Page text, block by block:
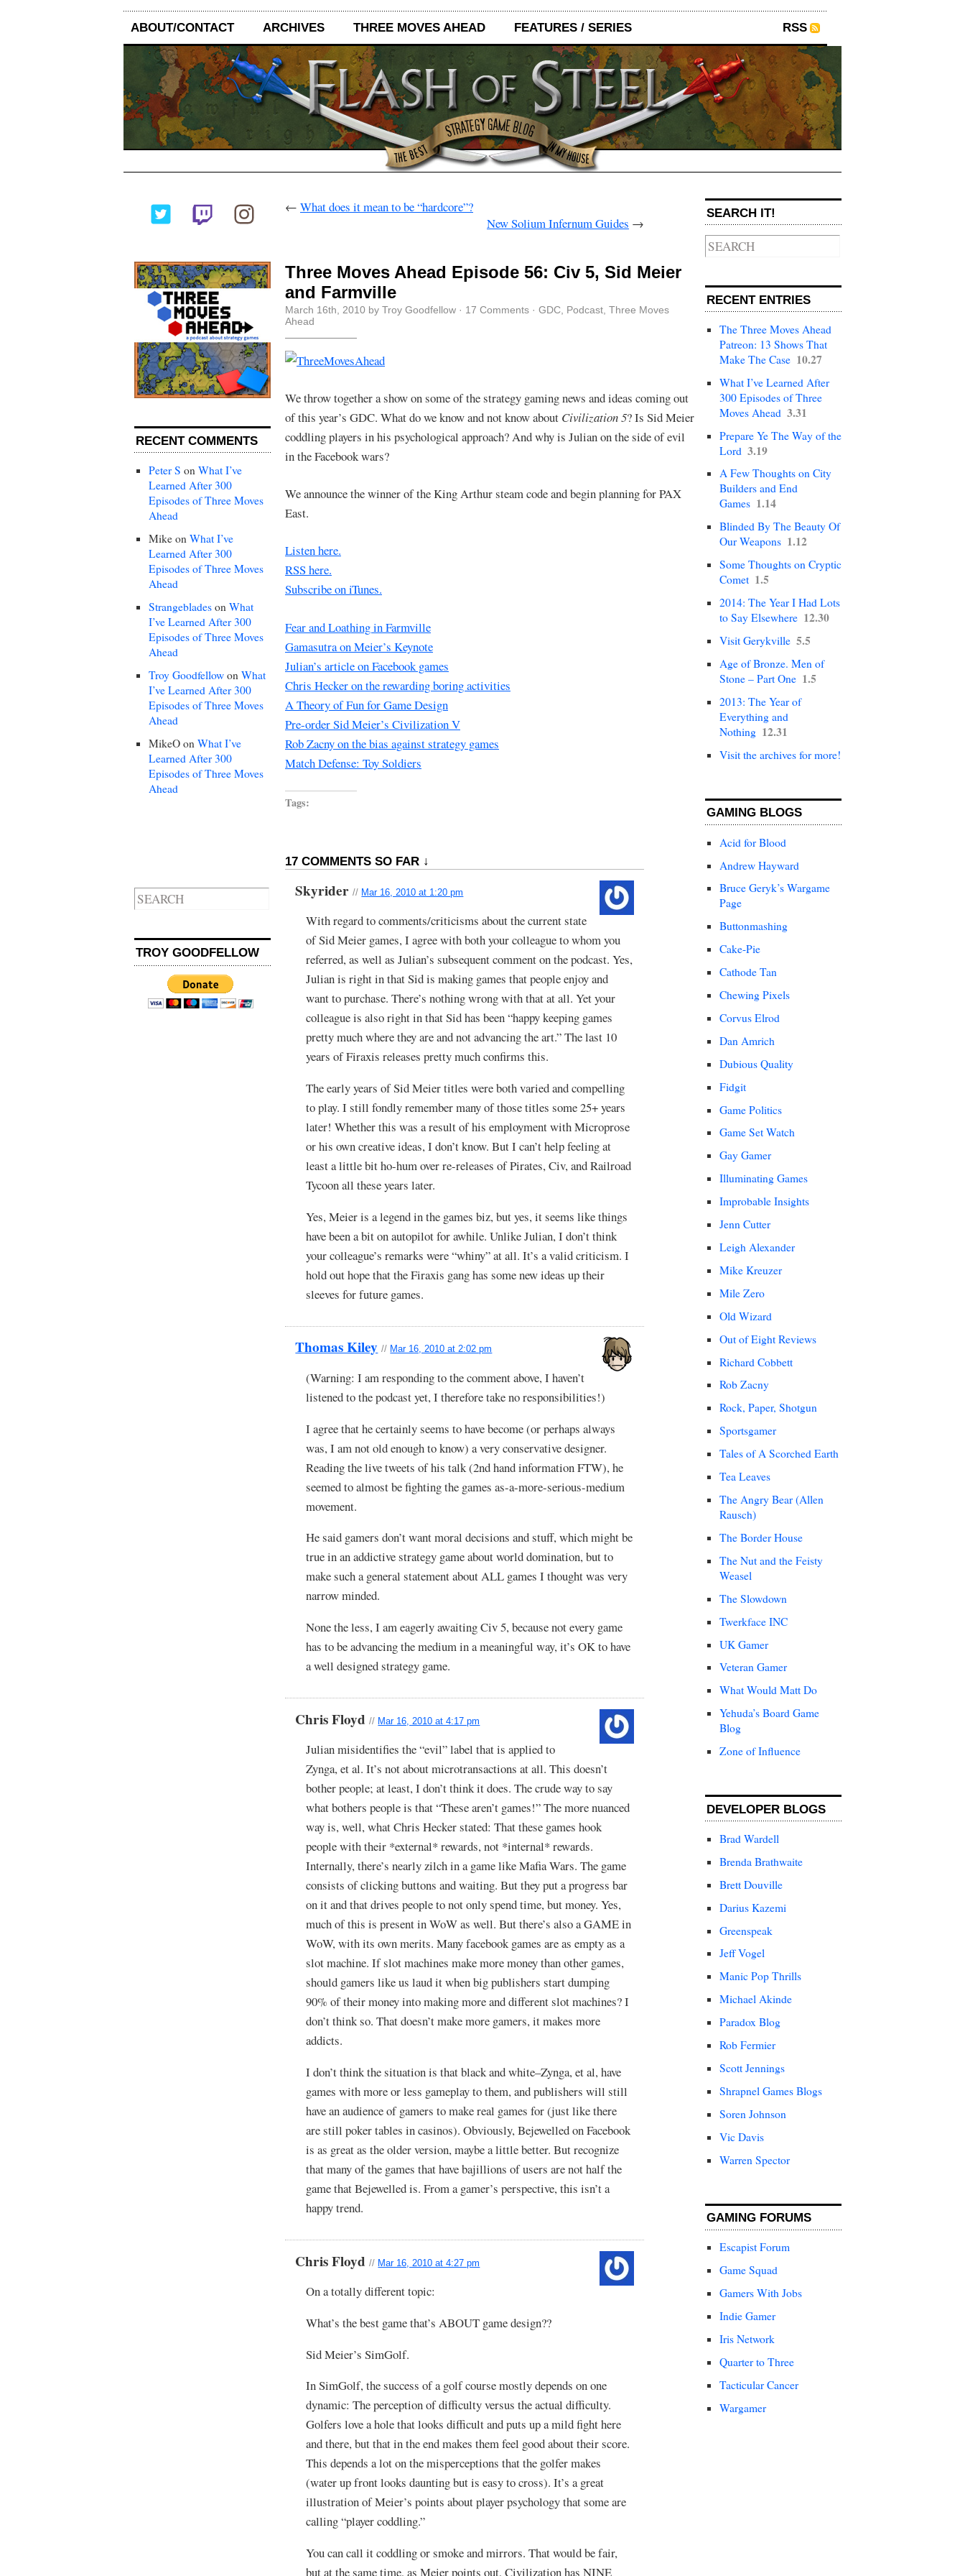
ABOUT/CONTACT ARCHIVES THREE MOVES AHEAD FEATURES / SERIES RSS
RECENT COMMENTS
Peter S on What I’ve
Learned After 300
Episodes of Three Moves
Ahead
Mike on What I’ve
Learned After 300
Episodes of Three Moves
Ahead
Strangeblades on What
I’ve Learned After 300
Episodes of Three Moves
Ahead
Troy Goodfellow on What
I’ve Learned After 300
Episodes of Three Moves
Ahead
MikeO on What I’ve
Learned After 300
Episodes of Three Moves
Ahead
TROY GOODFELLOW
← What does it mean to be “hardcore”?
New Solium Infernum Guides →
Three Moves Ahead Episode 56: Civ 5, Sid Meier
and Farmville
March 16th, 2010 by Troy Goodfellow · 17 Comments · GDC, Podcast, Three Moves
Ahead
We throw together a show on some of the strategy gaming news and ideas coming out
of this year’s GDC. What do we know and not know about Civilization 5? Is Sid Meier
coddling players in his psychological approach? And why is Julian on the side of evil
in the Facebook wars?
We announce the winner of the King Arthur steam code and begin planning for PAX
East.
Listen here.
RSS here.
Subscribe on iTunes.
Fear and Loathing in Farmville
Gamasutra on Meier’s Keynote
Julian’s article on Facebook games
Chris Hecker on the rewarding boring activities
A Theory of Fun for Game Design
Pre-order Sid Meier’s Civilization V
Rob Zacny on the bias against strategy games
Match Defense: Toy Soldiers
Tags:
17 COMMENTS SO FAR ↓
Skyrider// Mar 16, 2010 at 1:20 pm
With regard to comments/criticisms about the current state
of Sid Meier games, I agree with both your colleague to whom you
referred, as well as Julian’s subsequent comment on the podcast. Yes,
Julian is right in that Sid is making games that people enjoy and
want to purchase. There’s nothing wrong with that at all. Yet your
colleague is also right in that Sid has been “happy keeping games
pretty much where they are and not advancing the art.” The last 10
years of Firaxis releases pretty much confirms this.
The early years of Sid Meier titles were both varied and compelling
to play. I still fondly remember many of those titles some 25+ years
later! Whether this was a result of his employment with Microprose
or his own creative ideas, I don’t know. But I can’t help feeling at
least a little bit ho-hum over re-releases of Pirates, Civ, and Railroad
Tycoon all these years later.
Yes, Meier is a legend in the games biz, but yes, it seems like things
have been a bit on autopilot for awhile. Unlike Julian, I don’t think
your colleague’s remarks were “whiny” at all. It’s a valid criticism. I
hold out hope that the Firaxis gang has some new ideas up their
sleeves for future games.
Thomas Kiley // Mar 16, 2010 at 2:02 pm
(Warning: I am responding to the comment above, I haven’t
listened to the podcast yet, I therefore take no responsibilities!)
I agree that he certainly seems to have become (or perhaps always
was, I am not old enough to know) a very conservative designer.
Reading the live tweets of his talk (2nd hand information FTW), he
seemed to almost be fighting the games as-a-more-serious-medium
movement.
He said gamers don’t want moral decisions and stuff, which might be
true in an addictive strategy game about world domination, but to
make such a general statement about ALL games I thought was very
narrow minded.
None the less, I am eagerly awaiting Civ 5, because not every game
has to be advancing the medium in a meaningful way, it’s OK to have
a well designed strategy game.
Chris Floyd// Mar 16, 2010 at 4:17 pm
Julian misidentifies the “evil” label that is applied to
Zynga, et al. It’s not about microtransactions at all. This doesn’t
bother people; at least, I don’t think it does. The crude way to say
what bothers people is that “These aren’t games!” The more nuanced
way is, well, what Chris Hecker stated: That these games hook
people with their *external* rewards, not *internal* rewards.
Internally, there’s nearly zilch in a game like Mafia Wars. The game
consists of clicking buttons and waiting. But they put a progress bar
on it and that drives people to not only spend time, but money. Yes,
much of this is present in WoW as well. But there’s also a GAME in
WoW, with its own merits. Many facebook games are as empty as a
slot machine. If slot machines make more money than other games,
should gamers like us laud it when big publishers start dumping
90% of their money into making more and different slot machines? I
don’t think so. That doesn’t make more gamers, it makes more
addicts.
I don’t think the situation is that black and white–Zynga, et al, have
games with more or less gameplay to them, and publishers will still
have an audience of gamers to make real games for (just like there
are still poker tables in casinos). Obviously, Bejewelled on Facebook
is as great as the older version, maybe a little better. But recognize
that many of the games that have bajillions of users are not half the
game that Bejewelled is. From a gamer’s perspective, this isn’t a
happy trend.
Chris Floyd// Mar 16, 2010 at 4:27 pm
On a totally different topic:
What’s the best game that’s ABOUT game design??
Sid Meier’s SimGolf.
In SimGolf, the success of a golf course mostly depends on one
dynamic: The perception of difficulty versus the actual difficulty.
Golfers love a hole that looks difficult and puts up a mild fight here
and there, but that in the end makes them feel good about their score.
This depends a lot on the misperceptions that the golfer makes
(water up front looks daunting but is easy to cross). It’s a great
illustration of Meier’s points about player psychology that some are
calling “player coddling.”
You can call it coddling or smoke and mirrors. That would be fair,
but at the same time, as Meier points out, Civilization has NINE
SEARCH IT!
RECENT ENTRIES
The Three Moves Ahead
Patreon: 13 Shows That
Make The Case 10.27
What I’ve Learned After
300 Episodes of Three
Moves Ahead 3.31
Prepare Ye The Way of the
Lord 3.19
A Few Thoughts on City
Builders and End
Games 1.14
Blinded By The Beauty Of
Our Weapons 1.12
Some Thoughts on Cryptic
Comet 1.5
2014: The Year I Had Lots
to Say Elsewhere 12.30
Visit Gerykville 5.5
Age of Bronze. Men of
Stone – Part One 1.5
2013: The Year of
Everything and
Nothing 12.31
Visit the archives for more!
GAMING BLOGS
Acid for Blood
Andrew Hayward
Bruce Geryk’s Wargame
Page
Buttonmashing
Cake-Pie
Cathode Tan
Chewing Pixels
Corvus Elrod
Dan Amrich
Dubious Quality
Fidgit
Game Politics
Game Set Watch
Gay Gamer
Illuminating Games
Improbable Insights
Jenn Cutter
Leigh Alexander
Mike Kreuzer
Mile Zero
Old Wizard
Out of Eight Reviews
Richard Cobbett
Rob Zacny
Rock, Paper, Shotgun
Sportsgamer
Tales of A Scorched Earth
Tea Leaves
The Angry Bear (Allen
Rausch)
The Border House
The Nut and the Feisty
Weasel
The Slowdown
Twerkface INC
UK Gamer
Veteran Gamer
What Would Matt Do
Yehuda’s Board Game
Blog
Zone of Influence
DEVELOPER BLOGS
Brad Wardell
Brenda Brathwaite
Brett Douville
Darius Kazemi
Greenspeak
Jeff Vogel
Manic Pop Thrills
Michael Akinde
Paradox Blog
Rob Fermier
Scott Jennings
Shrapnel Games Blogs
Soren Johnson
Vic Davis
Warren Spector
GAMING FORUMS
Escapist Forum
Game Squad
Gamers With Jobs
Indie Gamer
Iris Network
Quarter to Three
Tacticular Cancer
Wargamer